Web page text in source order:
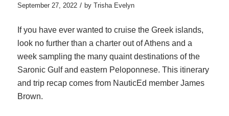
September 27, 2022 / by Trisha Evelyn
If you have ever wanted to cruise the Greek islands,
look no further than a charter out of Athens and a
week sampling the many quaint destinations of the
Saronic Gulf and eastern Peloponnese. This itinerary
and trip recap comes from NauticEd member James
Brown.